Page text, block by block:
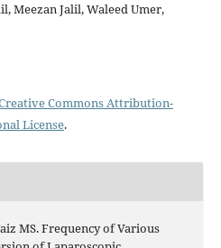
Meezan Jalil, Waleed Umer,
Commons Attribution-
License.
MS. Frequency of Various